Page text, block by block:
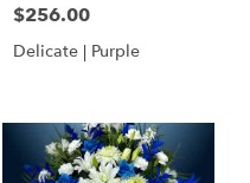
Price:
$256.00
Delicate | Purple